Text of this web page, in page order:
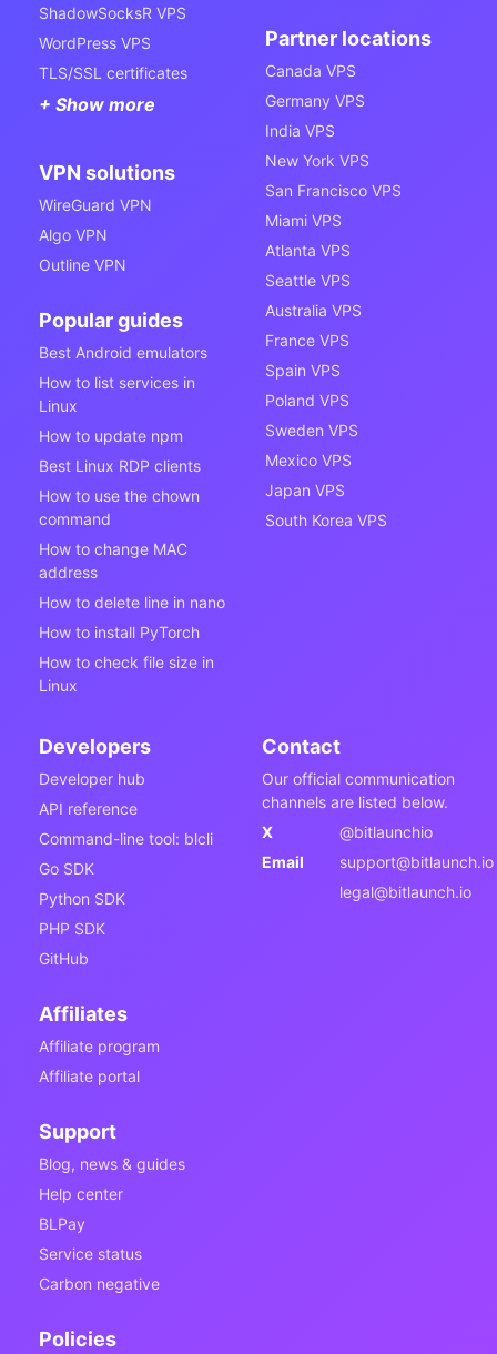
ShadowSocksR VPS
WordPress VPS
TLS/SSL certificates
+ Show more
VPN solutions
WireGuard VPN
Algo VPN
Outline VPN
Popular guides
Best Android emulators
How to list services in
Linux
How to update npm
Best Linux RDP clients
How to use the chown
command
How to change MAC
address
How to delete line in nano
How to install PyTorch
How to check file size in
Linux
Partner locations
Canada VPS
Germany VPS
India VPS
New York VPS
San Francisco VPS
Miami VPS
Atlanta VPS
Seattle VPS
Australia VPS
France VPS
Spain VPS
Poland VPS
Sweden VPS
Mexico VPS
Japan VPS
South Korea VPS
Developers
Developer hub
API reference
Command-line tool: blcli
Go SDK
Python SDK
PHP SDK
GitHub
Affiliates
Affiliate program
Affiliate portal
Support
Blog, news & guides
Help center
BLPay
Service status
Carbon negative
Policies
Contact
Our official communication
channels are listed below.
X
@bitlaunchio
Email
support@bitlaunch.io
legal@bitlaunch.io